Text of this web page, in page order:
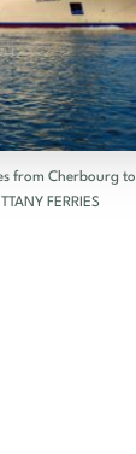
from Cherbourg to
FERRIES